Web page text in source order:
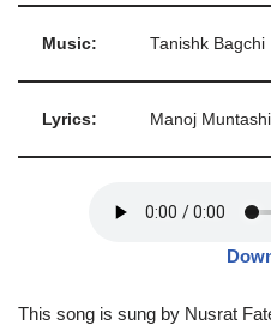
Music: Tanishk Bagchi
Lyrics: Manoj
This song is sung by Nusrat